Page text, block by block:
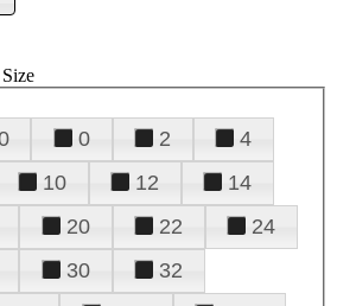
0 2
4
10 12
14
20 22
24
30
32